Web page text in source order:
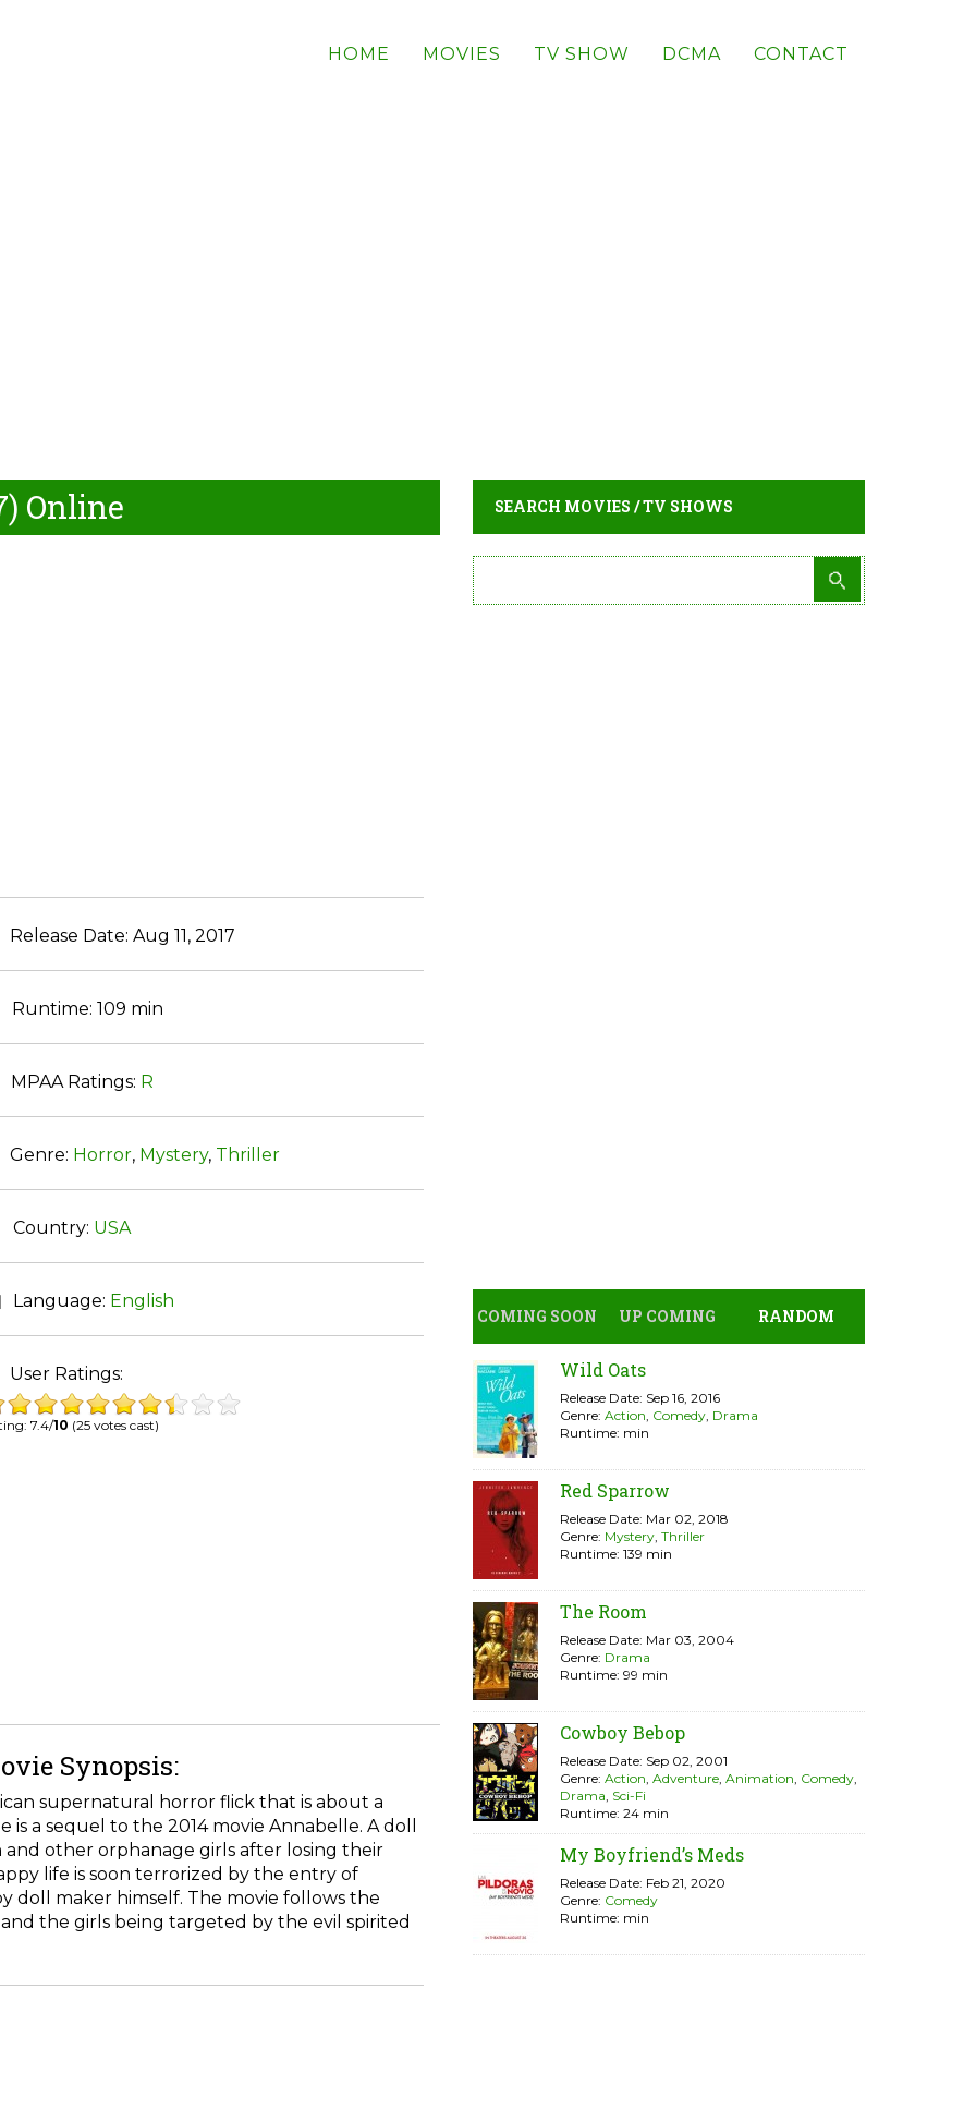
HOME MOVIES TV SHOW DCMA CONTACT
Online
Date: Aug 11, 2017
109 min
Ratings: R
Horror, Mystery, Thriller
Country: USA
Language: English
Ratings:
7.4/10 (25 votes cast)
Synopsis:
supernatural horror flick that is about a
a sequel to the 2014 movie Annabelle. A doll
other orphanage girls after losing their
life is soon terrorized by the entry of
doll maker himself. The movie follows the
the girls being targeted by the evil spirited
SEARCH MOVIES / TV SHOWS
COMING SOON UP COMING RANDOM
Wild Oats
Release Date: Sep 16, 2016
Genre: Action, Comedy, Drama
Runtime: min
Red Sparrow
Release Date: Mar 02, 2018
Genre: Mystery, Thriller
Runtime: 139 min
The Room
Release Date: Mar 03, 2004
Genre: Drama
Runtime: 99 min
Cowboy Bebop
Release Date: Sep 02, 2001
Genre: Action, Adventure, Animation, Comedy,
Drama, Sci-Fi
Runtime: 24 min
My Boyfriend’s Meds
Release Date: Feb 21, 2020
Genre: Comedy
Runtime: min